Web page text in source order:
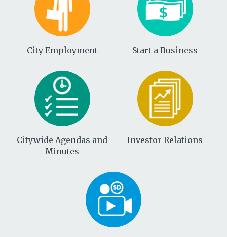
City Employment Start a Business
Citywide Agendas and
Minutes
Investor Relations